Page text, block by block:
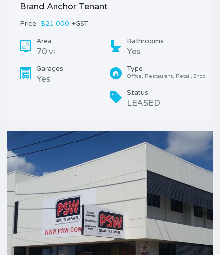
Brand Anchor Tenant
Price $21,000 +GST
Area
70 M²
Bathrooms
Yes
Garages
Yes
Type
Office, Restaurant, Retail, Shop
Status
LEASED